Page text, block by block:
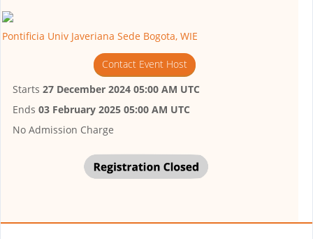
Pontificia Univ Javeriana Sede Bogota, WIE
Contact Event Host
Starts 27 December 2024 05:00 AM UTC
Ends 03 February 2025 05:00 AM UTC
No Admission Charge